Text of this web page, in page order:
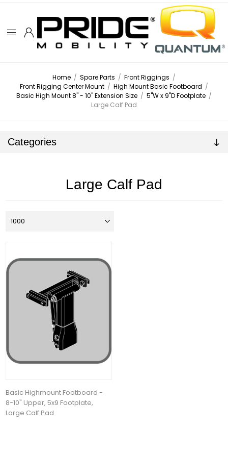
Home / Spare Parts / Front Riggings /
Front Rigging Center Mount / High Mount Basic Footboard /
Basic High Mount 8" - 10" Extension Size / 5"W x 9"D Footplate /
Large Calf Pad
Categories
Large Calf Pad
Basic Highmount Footboard -
8-10" Upper, 5x9 Footplate,
Large Calf Pad